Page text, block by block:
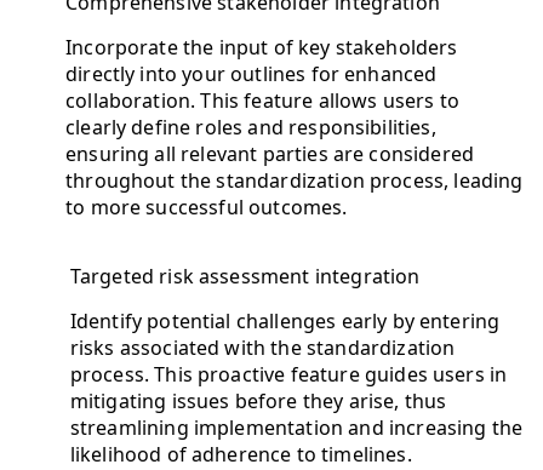
Incorporate the input of key stakeholders
directly into your outlines for enhanced
collaboration. This feature allows users to
clearly define roles and responsibilities,
ensuring all relevant parties are considered
throughout the standardization process, leading
to more successful outcomes.
Targeted risk assessment integration
Identify potential challenges early by entering
risks associated with the standardization
process. This proactive feature guides users in
mitigating issues before they arise, thus
streamlining implementation and increasing the
likelihood of adherence to timelines.